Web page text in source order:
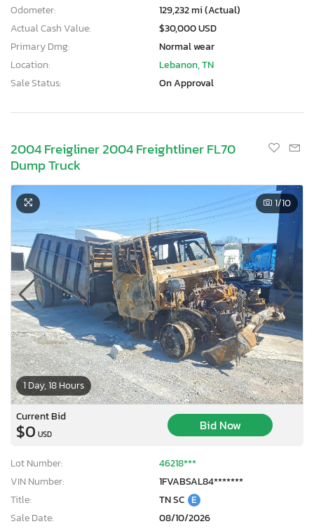
Odometer:
129,232 mi (Actual)
Actual Cash Value:
$30,000 USD
Primary Dmg:
Normal wear
Location:
Lebanon, TN
Sale Status:
On Approval
2004 Freigliner 2004 Freightliner FL70
Dump Truck
1 Day, 18 Hours
1/10
Current Bid
$0 USD
Bid Now
Lot Number:
46218***
VIN Number:
1FVABSAL84*******
Title:
TN SC E
Sale Date:
08/10/2026